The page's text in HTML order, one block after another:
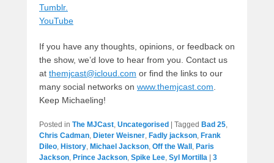
Tumblr.
YouTube
If you have any thoughts, opinions, or feedback on
the show, we’d love to hear from you. Contact us
at themjcast@icloud.com or find the links to our
many social networks on www.themjcast.com.
Keep Michaeling!
Posted in The MJCast, Uncategorised Tagged Bad 25,
Chris Cadman, Dieter Weisner, Fadly jackson, Frank
Dileo, History, Michael Jackson, Off the Wall , Paris
Jackson, Prince Jackson, Spike Lee, Syl Mortilla
3